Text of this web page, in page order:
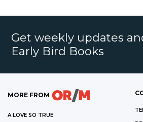
Get weekly updates
Early Bird Books
MORE FROM
A LOVE SO TRUE